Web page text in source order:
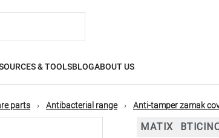
& TOOLSBLOGABOUT US
parts Antibacterial range Anti-tamper zamak
MATIX